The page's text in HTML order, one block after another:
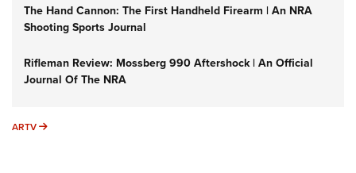
The Hand Cannon: The First Handheld Firearm | An NRA
Shooting Sports Journal
Rifleman Review: Mossberg 990 Aftershock | An Official
Journal Of The NRA
ARTV ARTV